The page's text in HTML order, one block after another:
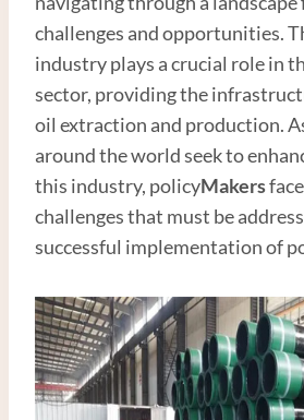
challenges and opportunities.
industry plays a crucial role in
sector, providing the
oil extraction and production.
around the world seek to
this industry, policyMakers
challenges that must be
successful implementation of